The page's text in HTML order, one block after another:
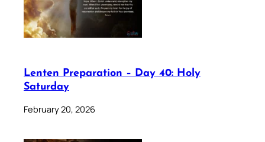
Lenten Preparation – Day 40: Holy
Saturday
February 20, 2026